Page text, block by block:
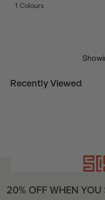
1 Colours
Recently Viewed
20% OFF WHEN YOU